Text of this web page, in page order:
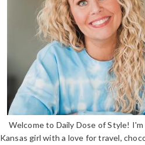
Welcome to Daily Dose of Style! I'm
Kansas girl with a love for travel,